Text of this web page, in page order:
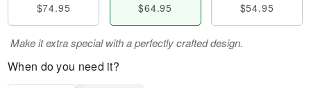
$74.95 $64.95 $54.95
Make it extra special with a perfectly crafted design.
When do you need it?